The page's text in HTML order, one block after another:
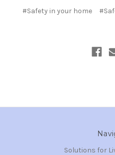
#Safety in your home
Solutions for